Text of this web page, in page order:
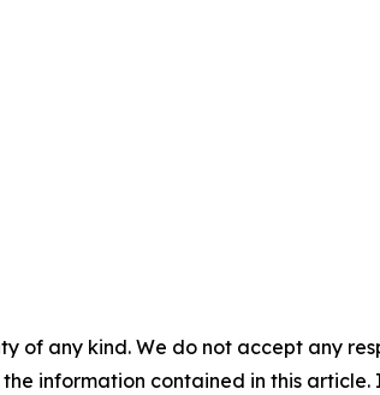
of any kind. We do not accept any
information contained in this